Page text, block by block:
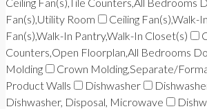
Fan(s),Utility Room
Ceiling Fan(s),Walk-
Fan(s),Walk-In Pantry,Walk-In Closet(s)
Counters,Open Floorplan,All Bedrooms
Molding
Crown Molding,Separate/
Product Walls
Dishwasher
Dishwasher, Disposal, Microwave